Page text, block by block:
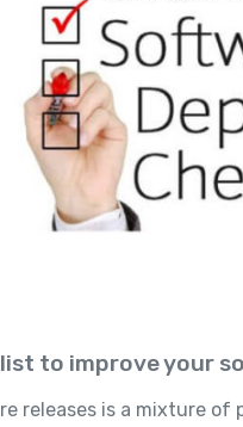
to improve your
releases is a mixture